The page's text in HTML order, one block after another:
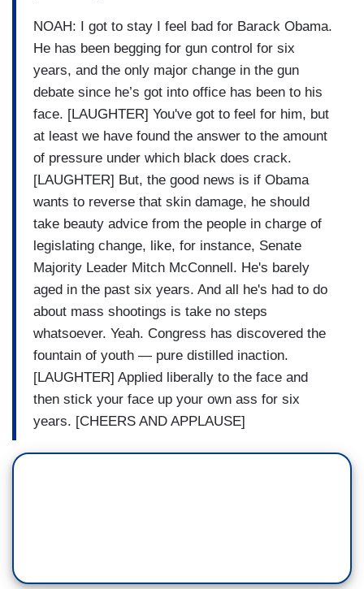
NOAH: I got to stay I feel bad for Barack Obama.
He has been begging for gun control for six
years, and the only major change in the gun
debate since he’s got into office has been to his
face. [LAUGHTER] You've got to feel for him, but
at least we have found the answer to the amount
of pressure under which black does crack.
[LAUGHTER] But, the good news is if Obama
wants to reverse that skin damage, he should
take beauty advice from the people in charge of
legislating change, like, for instance, Senate
Majority Leader Mitch McConnell. He's barely
aged in the past six years. And all he's had to do
about mass shootings is take no steps
whatsoever. Yeah. Congress has discovered the
fountain of youth — pure distilled inaction.
[LAUGHTER] Applied liberally to the face and
then stick your face up your own ass for six
years. [CHEERS AND APPLAUSE]